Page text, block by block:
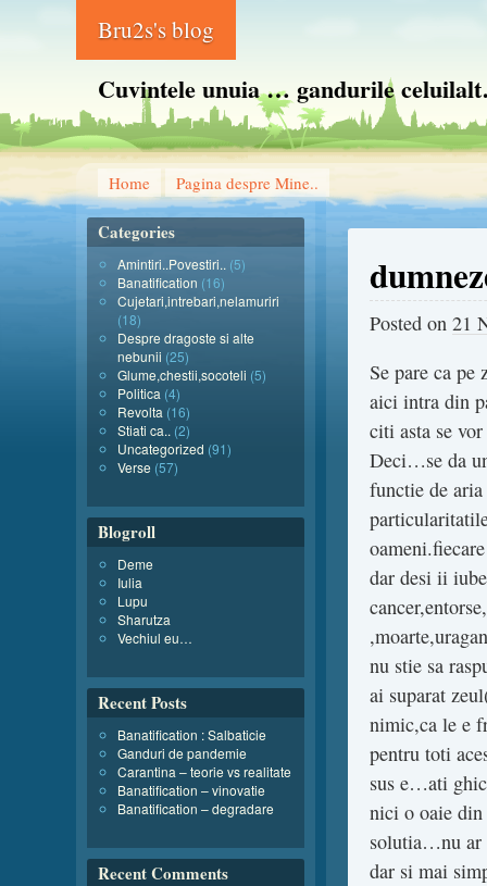
Bru2s's blog
Cuvintele unuia … gandurile
Home Pagina despre Mine..
Posted on 21
Se pare ca
aici intra din
citi asta se
Deci…se da
functie de
dar desi ii
nu stie sa
ai suparat
nimic,ca le e
pentru toti
sus e…ati
nici o oaie din
solutia…nu ar
dar si mai
Categories
Amintiri..Povestiri.. (5)
Banatification (16)
Cujetari,intrebari,nelamuriri
(18)
Despre dragoste si alte
nebunii (25)
Glume,chestii,socoteli (5)
Politica (4)
Revolta (16)
Stiati ca.. (2)
Uncategorized (91)
Verse (57)
Blogroll
Deme
Iulia
Lupu
Sharutza
Vechiul eu…
Recent Posts
Banatification : Salbaticie
Ganduri de pandemie
Carantina – teorie vs realitate
Banatification – vinovatie
Banatification – degradare
Recent Comments